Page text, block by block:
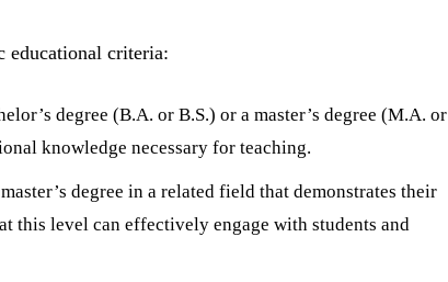
educational criteria:
degree (B.A. or B.S.) or a master’s degree (M.A. or
knowledge necessary for teaching.
degree in a related field that demonstrates their
this level can effectively engage with students and